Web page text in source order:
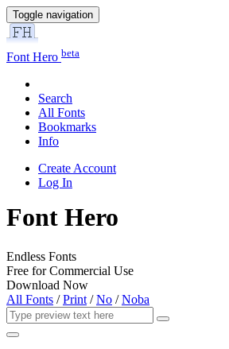
Toggle navigation
Font Hero beta
Search
All Fonts
Bookmarks
Info
Create Account
Log In
Font Hero
Endless Fonts
Free for Commercial Use
Download Now
All Fonts /Print /No /Noba